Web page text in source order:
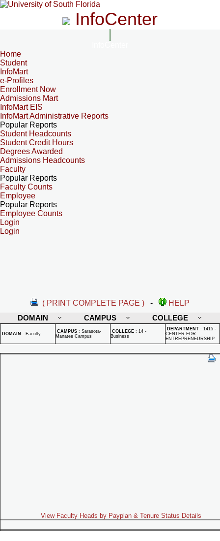
InfoCenter
Home
Student
InfoMart
e-Profiles
Enrollment Now
Admissions Mart
InfoMart EIS
InfoMart Administrative Reports
Popular Reports
Student Headcounts
Student Credit Hours
Degrees Awarded
Admissions Headcounts
Faculty
Popular Reports
Faculty Counts
Employee
Popular Reports
Employee Counts
Login
Login
( PRINT COMPLETE PAGE ) -
HELP
DOMAIN
CAMPUS COLLEGE
DOMAIN : Faculty CAMPUS : Sarasota-
Manatee Campus
COLLEGE : 14 -
Business
DEPARTMENT : 1415 -
CENTER FOR
ENTREPRENEURSHIP
View Faculty Heads by Payplan & Tenure Status Details